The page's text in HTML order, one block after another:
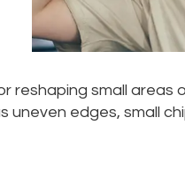
reshaping small
uneven edges, small